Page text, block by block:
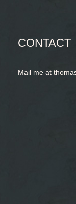
CONTACT
Mail me at